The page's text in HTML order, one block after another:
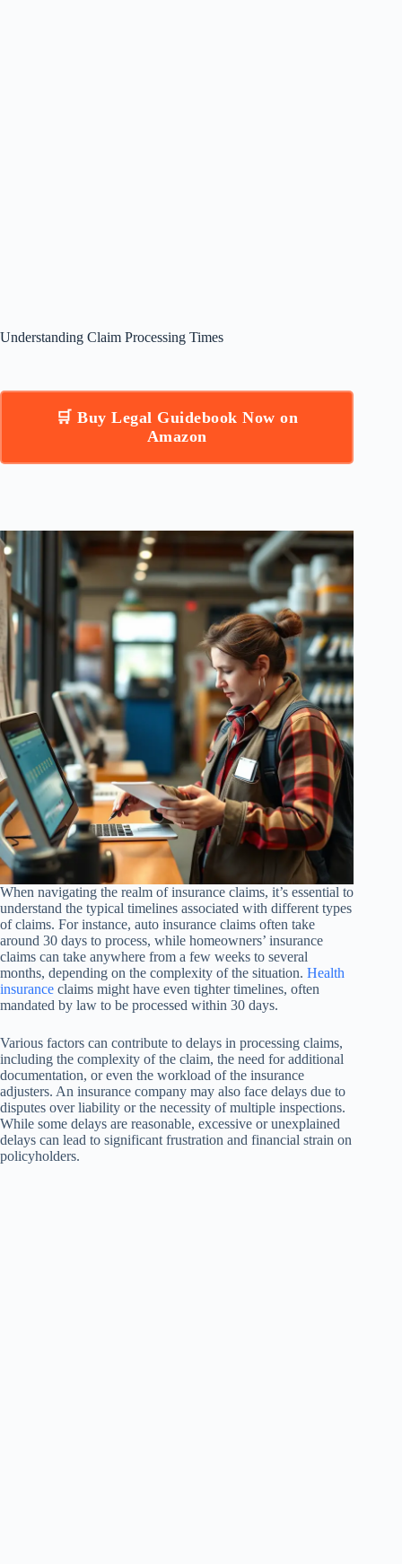
Understanding Claim Processing Times
🛒 Buy Legal Guidebook Now on
Amazon
When navigating the realm of insurance claims, it’s essential to
understand the typical timelines associated with different types
of claims. For instance, auto insurance claims often take
around 30 days to process, while homeowners’ insurance
claims can take anywhere from a few weeks to several
months, depending on the complexity of the situation. Health
insurance claims might have even tighter timelines, often
mandated by law to be processed within 30 days.
Various factors can contribute to delays in processing claims,
including the complexity of the claim, the need for additional
documentation, or even the workload of the insurance
adjusters. An insurance company may also face delays due to
disputes over liability or the necessity of multiple inspections.
While some delays are reasonable, excessive or unexplained
delays can lead to significant frustration and financial strain on
policyholders.